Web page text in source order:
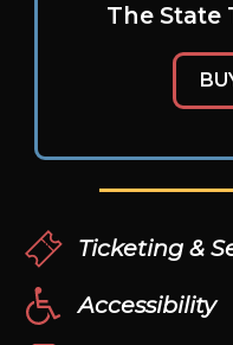
The State
Ticketing &
Accessibility